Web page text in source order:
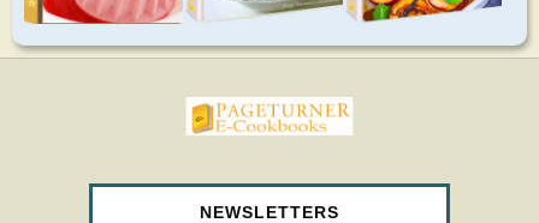
pageturnercookbooks.com
NEWSLETTERS